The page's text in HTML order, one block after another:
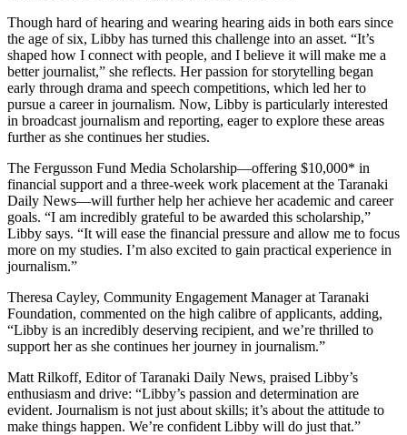
Though hard of hearing and wearing hearing aids in both ears since
the age of six, Libby has turned this challenge into an asset. “It’s
shaped how I connect with people, and I believe it will make me a
better journalist,” she reflects. Her passion for storytelling began
early through drama and speech competitions, which led her to
pursue a career in journalism. Now, Libby is particularly interested
in broadcast journalism and reporting, eager to explore these areas
further as she continues her studies.
The Fergusson Fund Media Scholarship—offering $10,000* in
financial support and a three-week work placement at the Taranaki
Daily News—will further help her achieve her academic and career
goals. “I am incredibly grateful to be awarded this scholarship,”
Libby says. “It will ease the financial pressure and allow me to focus
more on my studies. I’m also excited to gain practical experience in
journalism.”
Theresa Cayley, Community Engagement Manager at Taranaki
Foundation, commented on the high calibre of applicants, adding,
“Libby is an incredibly deserving recipient, and we’re thrilled to
support her as she continues her journey in journalism.”
Matt Rilkoff, Editor of Taranaki Daily News, praised Libby’s
enthusiasm and drive: “Libby’s passion and determination are
evident. Journalism is not just about skills; it’s about the attitude to
make things happen. We’re confident Libby will do just that.”